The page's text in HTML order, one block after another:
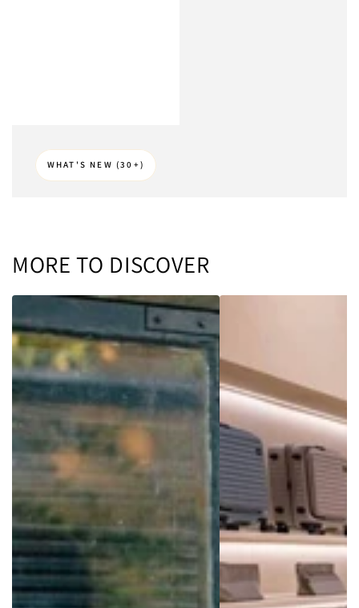
WHAT'S NEW (30+)
MORE TO DISCOVER